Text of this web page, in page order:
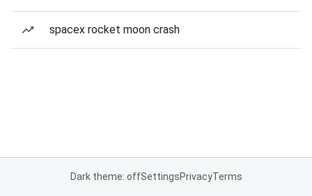
spacex rocket moon crash
Dark theme: offSettingsPrivacyTerms